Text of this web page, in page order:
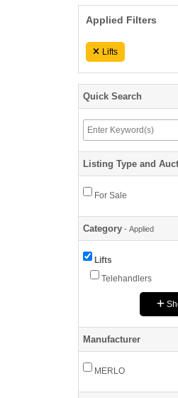
Applied
Filters
Applied Filters
Lifts
Quick Search
keywords
Enter
Keyword(s)
Listing Type and
ListingType
For Sale
Category- Applied
Category
Lifts
Telehandlers
Manufacturer
Manufacturer
MERLO